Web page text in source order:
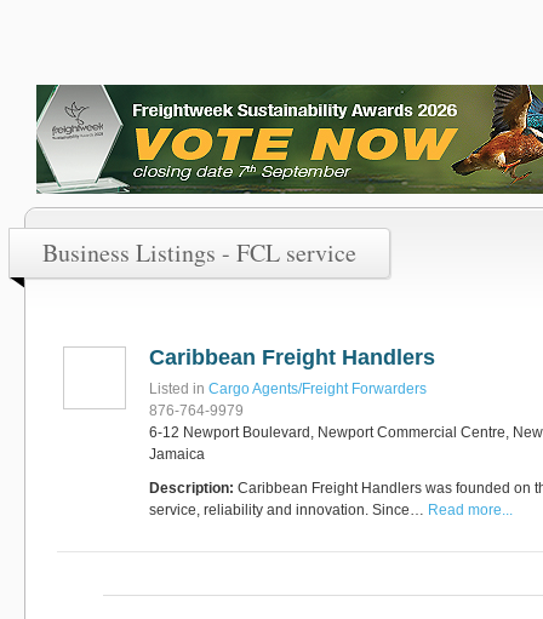
Business Listings - FCL service
Caribbean Freight Handlers
Listed in Cargo Agents/Freight Forwarders
876-764-9979
6-12 Newport Boulevard, Newport Commercial Centre,
Jamaica
Description: Caribbean Freight Handlers was founded on
service, reliability and innovation. Since… Read more...